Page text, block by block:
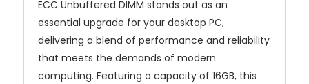
ECC Unbuffered DIMM stands out as an
essential upgrade for your desktop PC,
delivering a blend of performance and reliability
that meets the demands of modern
computing. Featuring a capacity of 16GB, this